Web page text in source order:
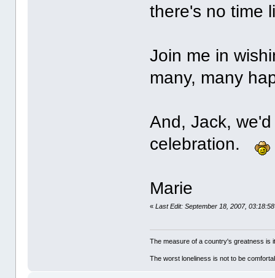
there's no time
Join me in
many, many
And, Jack,
celebration.
Marie
«Last Edit: September 18, 2007,
The measure of a country's greatness
The worst loneliness is not to be